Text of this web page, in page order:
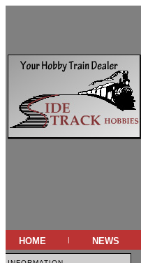
home | news